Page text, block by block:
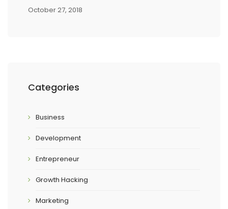
October 27, 2018
Categories
Business
Development
Entrepreneur
Growth Hacking
Marketing